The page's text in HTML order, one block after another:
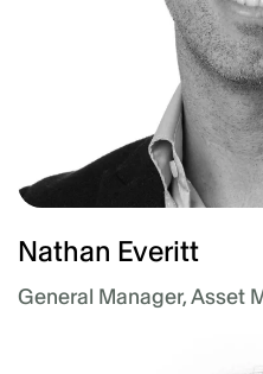
Nathan Everitt
General Manager, Asset